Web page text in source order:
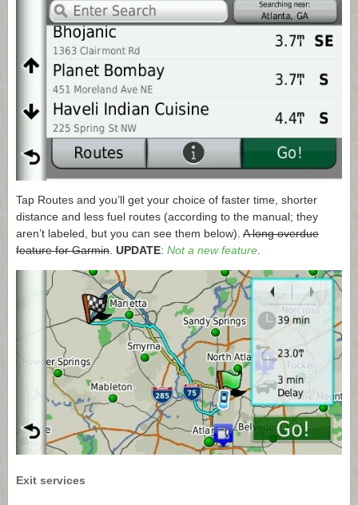
Tap Routes and you’ll get your choice of faster time, shorter
distance and less fuel routes (according to the manual; they
aren’t labeled, but you can see them below). A long overdue
feature for Garmin UPDATE: Not a new feature
Exit services